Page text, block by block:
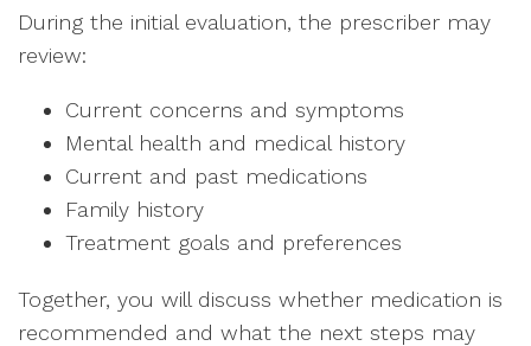
During the initial evaluation, the prescriber may
review:
Current concerns and symptoms
Mental health and medical history
Current and past medications
Family history
Treatment goals and preferences
Together, you will discuss whether medication is
recommended and what the next steps may